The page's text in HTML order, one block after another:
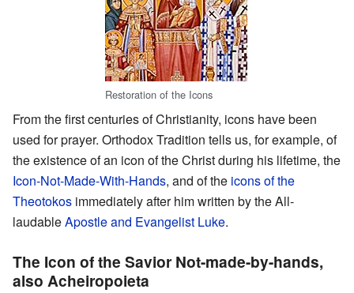
Restoration of the Icons
From the first centuries of Christianity, icons have been
used for prayer. Orthodox Tradition tells us, for example, of
the existence of an icon of the Christ during his lifetime, the
Icon-Not-Made-With-Hands, and of the icons of the
Theotokos immediately after him written by the All-
laudableApostle and Evangelist Luke.
The Icon of the Savior Not-made-by-hands,
also Acheiropoieta